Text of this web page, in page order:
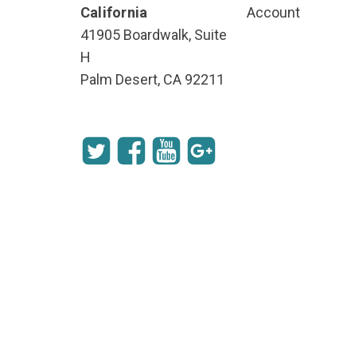
California
41905 Boardwalk, Suite
H
Palm Desert, CA 92211
Account